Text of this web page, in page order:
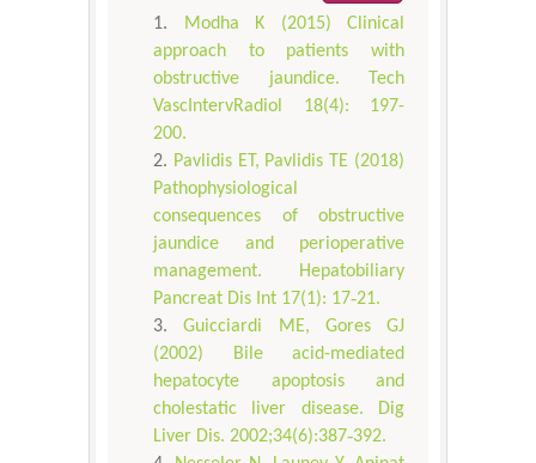
Modha K (2015) Clinical
approach to patients with
obstructive jaundice. Tech
VascIntervRadiol 18(4): 197-
200.
Pavlidis ET, Pavlidis TE (2018)
Pathophysiological
consequences of obstructive
jaundice and perioperative
management. Hepatobiliary
Pancreat Dis Int 17(1): 17‐21.
Guicciardi ME, Gores GJ
(2002) Bile acid-mediated
hepatocyte apoptosis and
cholestatic liver disease. Dig
Liver Dis. 2002;34(6):387‐392.